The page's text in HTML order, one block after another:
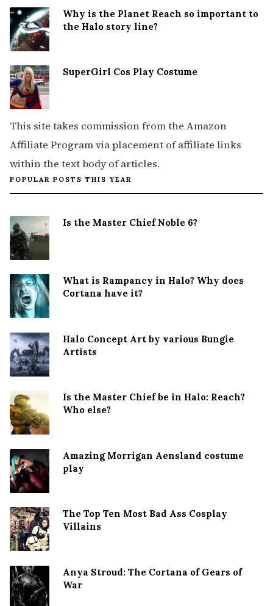
Why is the Planet Reach so important to
the Halo story line?
SuperGirl Cos Play Costume
This site takes commission from the Amazon
Affiliate Program via placement of affiliate links
within the text body of articles.
POPULAR POSTS THIS YEAR
Is the Master Chief Noble 6?
What is Rampancy in Halo? Why does
Cortana have it?
Halo Concept Art by various Bungie
Artists
Is the Master Chief be in Halo: Reach?
Who else?
Amazing Morrigan Aensland costume
play
The Top Ten Most Bad Ass Cosplay
Villains
Anya Stroud: The Cortana of Gears of
War